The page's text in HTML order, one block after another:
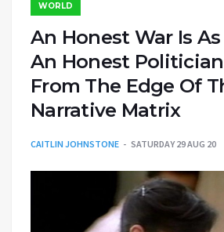
WORLD
An Honest War Is As
An Honest
From The Edge Of
Narrative Matrix
CAITLIN JOHNSTONE SATURDAY 29 AUG 20